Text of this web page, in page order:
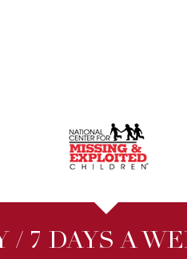
/ 7 DAYS A
HOUReven on nights and